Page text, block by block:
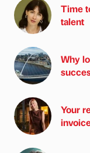
Time
talent
Why
Your